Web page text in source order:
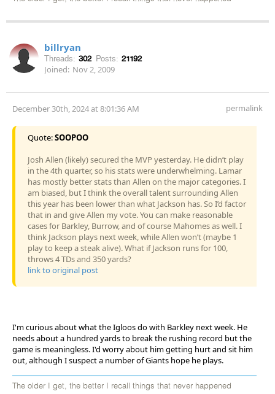
billryan
Threads: 302 Posts: 21192
Joined: Nov 2, 2009
December 30th, 2024 at 8:01:36 AM permalink
Quote:SOOPOO
Josh Allen (likely) secured the MVP yesterday. He didn’t play
in the 4th quarter, so his stats were underwhelming. Lamar
has mostly better stats than Allen on the major categories. I
am biased, but I think the overall talent surrounding Allen
this year has been lower than what Jackson has. So I’d factor
that in and give Allen my vote. You can make reasonable
cases for Barkley, Burrow, and of course Mahomes as well. I
think Jackson plays next week, while Allen won’t (maybe 1
play to keep a steak alive). What if Jackson runs for 100,
throws 4 TDs and 350 yards?
link to original post
I'm curious about what the Igloos do with Barkley next week. He
needs about a hundred yards to break the rushing record but the
game is meaningless. I'd worry about him getting hurt and sit him
out, although I suspect a number of Giants hope he plays.
The older I get, the better I recall things that never happened